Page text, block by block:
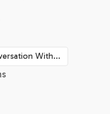
With...